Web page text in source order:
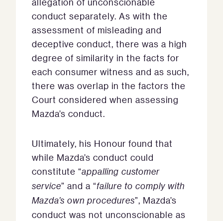
conduct separately. As with the
assessment of misleading and
deceptive conduct, there was a high
degree of similarity in the facts for
each consumer witness and as such,
there was overlap in the factors the
Court considered when assessing
Mazda’s conduct.
Ultimately, his Honour found that
while Mazda’s conduct could
constitute “appalling customer
service” and a “failure to comply with
Mazda’s own procedures”, Mazda’s
conduct was not unconscionable as